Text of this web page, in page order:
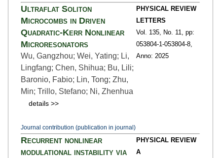
Ultraflat Soliton
Microcombs in Driven
Quadratic-Kerr Nonlinear
Microresonators
Wu, Gangzhou; Wei, Yating; Li,
Lingfang; Chen, Shihua; Bu, Lili;
Baronio, Fabio; Lin, Tong; Zhu,
Min; Trillo, Stefano; Ni, Zhenhua
details >>
Journal contribution (publication in journal)
PHYSICAL REVIEW
LETTERS
Vol. 135,
No. 11,
pp:
053804-1-053804-8,
Anno: 2025
Recurrent nonlinear
modulational instability via
PHYSICAL REVIEW
A